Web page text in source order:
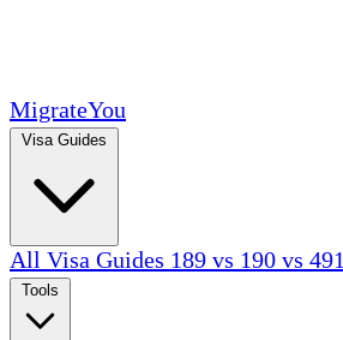
MigrateYou
All Visa Guides 189 vs 190 vs 491